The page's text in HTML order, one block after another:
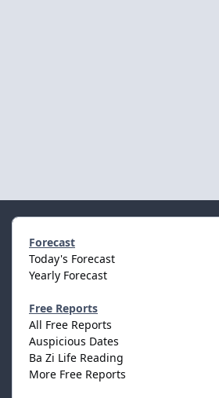
Forecast
Today's Forecast
Yearly Forecast
Free Reports
All Free Reports
Auspicious Dates
Ba Zi Life Reading
More Free Reports